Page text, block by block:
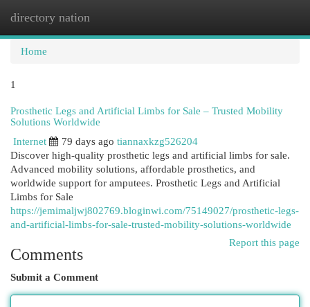
directory nation
Home
1
Prosthetic Legs and Artificial Limbs for Sale – Trusted Mobility
Solutions Worldwide
Internet
79 days ago tiannaxkzg526204
Discover high-quality prosthetic legs and artificial limbs for sale.
Advanced mobility solutions, affordable prosthetics, and
worldwide support for amputees. Prosthetic Legs and Artificial
Limbs for Sale
https://jemimaljwj802769.bloginwi.com/75149027/prosthetic-legs-
and-artificial-limbs-for-sale-trusted-mobility-solutions-worldwide
Report this page
Comments
Submit a Comment